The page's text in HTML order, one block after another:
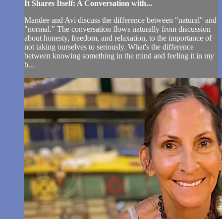
It Shares Itself: A Conversation with...
Mandee and Avi discuss the difference between "natural" and
"normal." The conversation flows naturally from discussion
about honesty, freedom, and relaxation, to the importance of
not taking ourselves to seriously. What's the difference
between knowing something in the mind and feeling it in my
b...